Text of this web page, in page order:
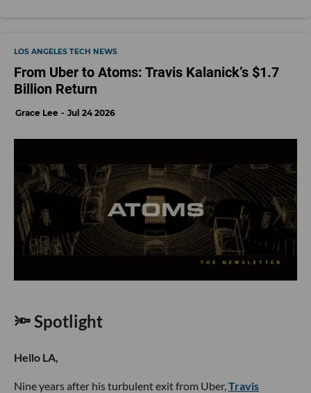
LOS ANGELES TECH NEWS
From Uber to Atoms: Travis Kalanick’s $1.7
Billion Return
Grace Lee Jul 24 2026
🔦 Spotlight
Hello LA,
Nine years after his turbulent exit from Uber, Travis